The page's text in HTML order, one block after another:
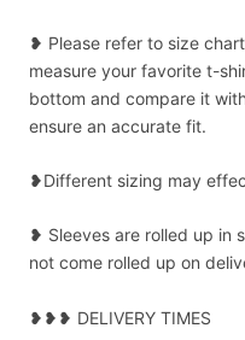
❥ Please refer to size
measure your favorite t-
bottom and compare it
ensure an accurate fit.
❥Different sizing may
❥ Sleeves are rolled up in
not come rolled up on
❥❥❥ DELIVERY TIMES